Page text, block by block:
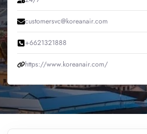
customersvc@koreanair.com
+6621321888
https://www.koreanair.com/